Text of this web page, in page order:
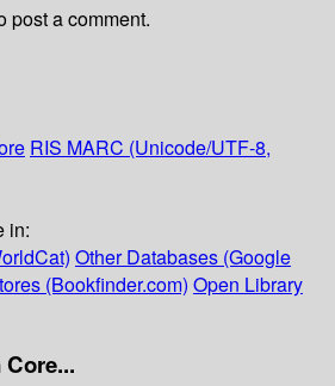
post a comment.
RIS MARC (Unicode/UTF-8,
in:
Other Databases (Google
(Bookfinder.com) Open Library